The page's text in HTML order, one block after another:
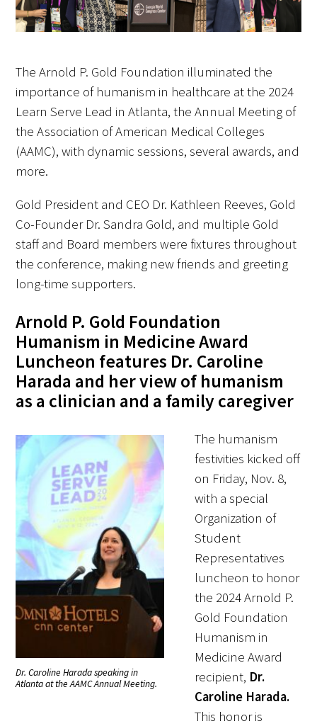
FAQs
Signature Programs
Gold Humanism Summit
White Coat Ceremony
Gold Humanism Honor Society
Tell Me More®
Awards Programs
AACN-Gold Interprofessional Humanism
in Healthcare Award
Leonard Tow Humanism in Medicine
Pearl Birnbaum Hurwitz Humanism in
Healthcare Award
Arnold P. Gold Foundation Humanism in
Medicine Award at the AAMC
Humanism and Excellence in Teaching
Award
Specialty Society Awards for
Practitioners
Scholar Programs
Jordan J. Cohen Humanism in Medicine
Lecture at the AAMC Conference
The Arnold P. Gold Foundation illuminated the
importance of humanism in healthcare at the 2024
Learn Serve Lead in Atlanta, the Annual Meeting of
the Association of American Medical Colleges
(AAMC), with dynamic sessions, several awards, and
more.
Gold President and CEO Dr. Kathleen Reeves, Gold
Co-Founder Dr. Sandra Gold, and multiple Gold
staff and Board members were fixtures throughout
the conference, making new friends and greeting
long-time supporters.
Arnold P. Gold Foundation
Humanism in Medicine Award
Luncheon features Dr. Caroline
Harada and her view of humanism
as a clinician and a family caregiver
Dr. Caroline Harada speaking in
Atlanta at the AAMC Annual Meeting.
The humanism
festivities kicked off
on Friday, Nov. 8,
with a special
Organization of
Student
Representatives
luncheon to honor
the 2024 Arnold P.
Gold Foundation
Humanism in
Medicine Award
recipient, Dr.
Caroline Harada.
This honor is